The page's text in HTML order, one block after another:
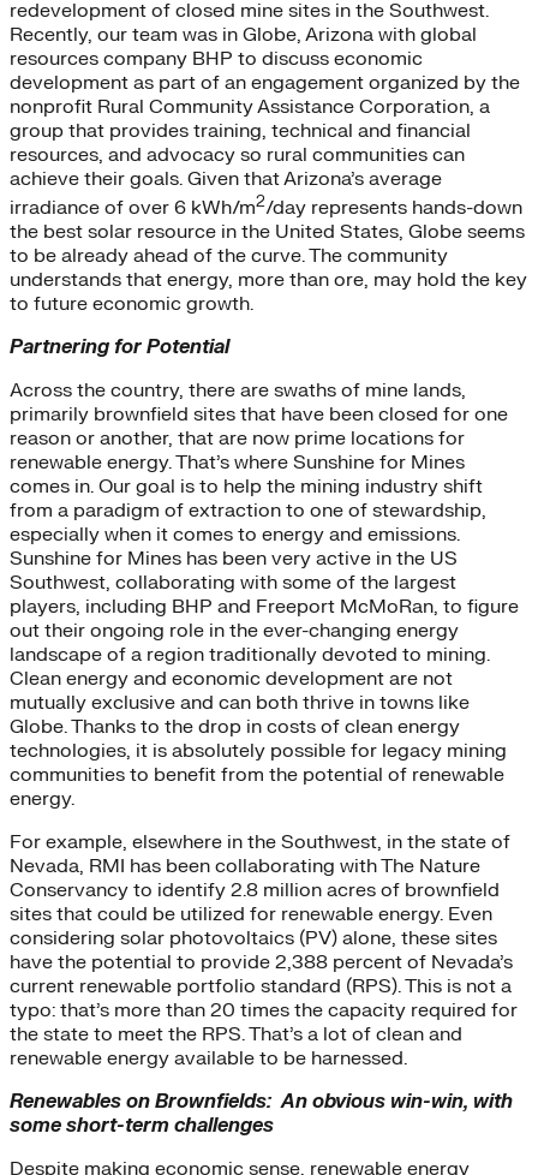
redevelopment of closed mine sites in the Southwest.
Recently, our team was in Globe, Arizona with global
resources company BHP to discuss economic
development as part of an engagement organized by the
nonprofit Rural Community Assistance Corporation, a
group that provides training, technical and financial
resources, and advocacy so rural communities can
achieve their goals. Given that Arizona’s average
irradiance of over 6 kWh/m2/day represents hands-down
the best solar resource in the United States, Globe seems
to be already ahead of the curve. The community
understands that energy, more than ore, may hold the key
to future economic growth.
Partnering for Potential
Across the country, there are swaths of mine lands,
primarily brownfield sites that have been closed for one
reason or another, that are now prime locations for
renewable energy. That’s where Sunshine for Mines
comes in. Our goal is to help the mining industry shift
from a paradigm of extraction to one of stewardship,
especially when it comes to energy and emissions.
Sunshine for Mines has been very active in the US
Southwest, collaborating with some of the largest
players, including BHP and Freeport McMoRan, to figure
out their ongoing role in the ever-changing energy
landscape of a region traditionally devoted to mining.
Clean energy and economic development are not
mutually exclusive and can both thrive in towns like
Globe. Thanks to the drop in costs of clean energy
technologies, it is absolutely possible for legacy mining
communities to benefit from the potential of renewable
energy.
For example, elsewhere in the Southwest, in the state of
Nevada, RMI has been collaborating with The Nature
Conservancy to identify 2.8 million acres of brownfield
sites that could be utilized for renewable energy. Even
considering solar photovoltaics (PV) alone, these sites
have the potential to provide 2,388 percent of Nevada’s
current renewable portfolio standard (RPS). This is not a
typo: that’s more than 20 times the capacity required for
the state to meet the RPS. That’s a lot of clean and
renewable energy available to be harnessed.
Renewables on Brownfields: An obvious win-win, with
some short-term challenges
Despite making economic sense, renewable energy